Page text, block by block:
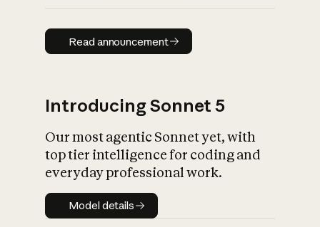
Read announcement
Read announcement
Introducing Sonnet 5
Our most agentic Sonnet yet, with
top tier intelligence for coding and
everyday professional work.
Model details
Model details